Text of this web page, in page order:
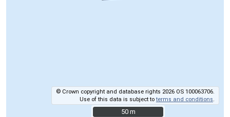
© Crown copyright and database rights 2026 OS 100063706.
Use of this data is subject toterms and conditions
50 m
50 m